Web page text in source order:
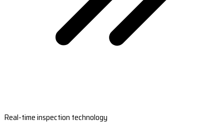
Real-time inspection technology